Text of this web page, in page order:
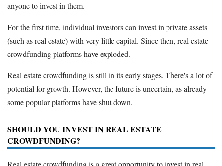
anyone to invest in them.
For the first time, individual investors can invest in private assets
(such as real estate) with very little capital. Since then, real estate
crowdfunding platforms have exploded.
Real estate crowdfunding is still in its early stages. There's a lot of
potential for growth. However, the future is uncertain, as already
some popular platforms have shut down.
SHOULD YOU INVEST IN REAL ESTATE
CROWDFUNDING?
Real estate crowdfunding is a great opportunity to invest in real